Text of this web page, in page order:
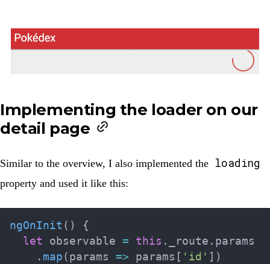
Implementing the loader on our
detail page
Similar to the overview, I also implemented the loading
property and used it like this:
ngOnInit ( )
{
let observable = this . _route . params
. map ( params => params [ 'id' ] )